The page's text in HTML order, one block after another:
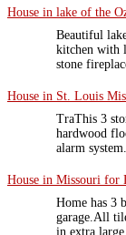
House in lake of the
Beautiful
kitchen with
stone
House in St. Louis
TraThis 3
hardwood
alarm
House in Missouri for
Home has 3
garage.All
in extra